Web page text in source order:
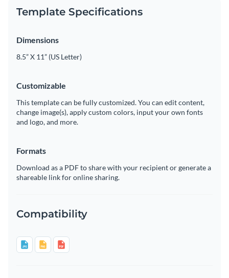
Template Specifications
Dimensions
8.5” X 11” (US Letter)
Customizable
This template can be fully customized. You can edit content,
change image(s), apply custom colors, input your own fonts
and logo, and more.
Formats
Download as a PDF to share with your recipient or generate a
shareable link for online sharing.
Compatibility